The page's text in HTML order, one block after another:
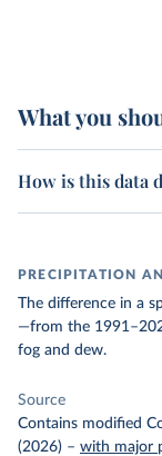
What you
How is this data
PRECIPITATION
The difference in a
—from the
fog and dew.
Source
Contains modified
(2026) – with major